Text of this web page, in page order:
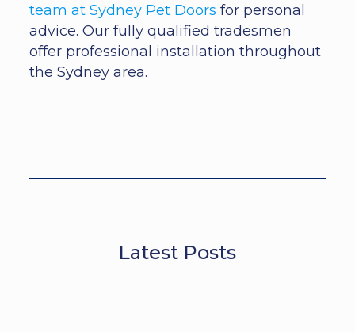
team at Sydney Pet Doors for personal
advice. Our fully qualified tradesmen
offer professional installation throughout
the Sydney area.
Latest Posts